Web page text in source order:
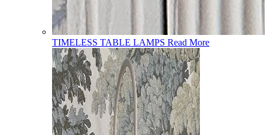
TIMELESS TABLE LAMPS Read More